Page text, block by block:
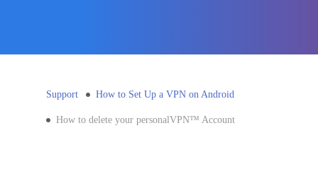
Support How to Set Up a VPN on Android
How to delete your personalVPN™ Account